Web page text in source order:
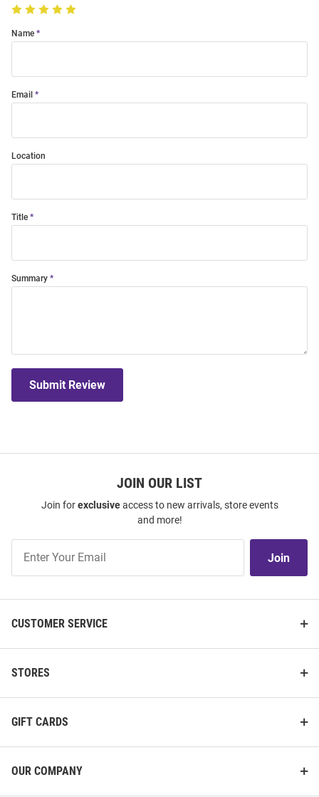
Name
Email
Location
Title
Summary
Submit Review
JOIN OUR LIST
Join forexclusiveaccess to new arrivals, store events
and more!
Our
Join
CUSTOMER SERVICE
STORES
GIFT CARDS
OUR COMPANY